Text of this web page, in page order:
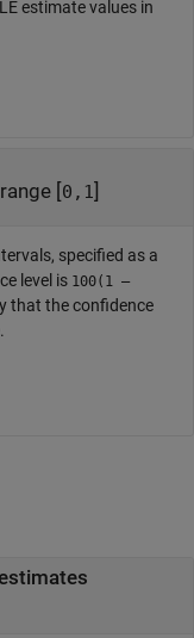
estimate values in
[ 0,1
specified as a
level is 100(1 –
that the confidence